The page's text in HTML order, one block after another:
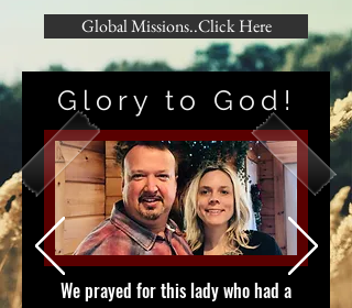
Global Missions..Click Here
Glory to God!
We prayed for this lady who had a